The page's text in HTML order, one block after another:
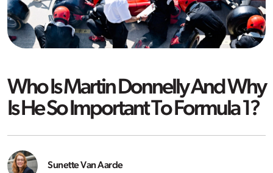
Who Is Martin Donnelly And Why
Is He So Important To Formula 1?
Sunette Van Aarde